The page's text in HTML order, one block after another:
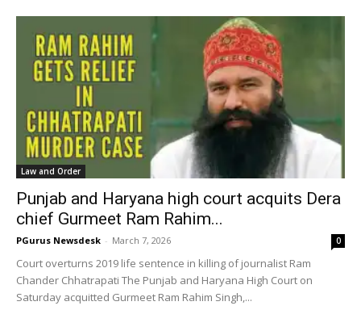
Law and Order
Punjab and Haryana high court acquits Dera
chief Gurmeet Ram Rahim...
PGurus Newsdesk - March 7, 2026 0
Court overturns 2019 life sentence in killing of journalist Ram
Chander Chhatrapati The Punjab and Haryana High Court on
Saturday acquitted Gurmeet Ram Rahim Singh,...